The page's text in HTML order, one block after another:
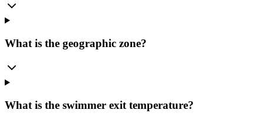
What is the geographic zone?
What is the swimmer exit temperature?